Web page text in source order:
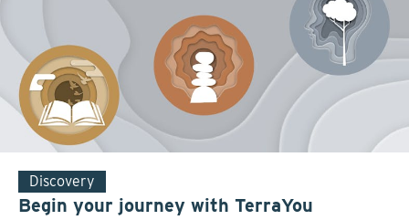
Discovery
Begin your journey with TerraYou